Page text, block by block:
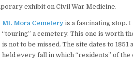
exhibit on Civil War Medicine.
Mt. Mora Cemetery is a fascinating stop.
“touring” a cemetery. This one is worth
is not to be missed. The site dates to
held every fall in which “residents” of